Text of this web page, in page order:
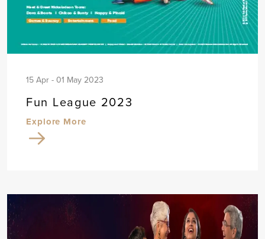
15 Apr - 01 May 2023
Fun League 2023
Explore More